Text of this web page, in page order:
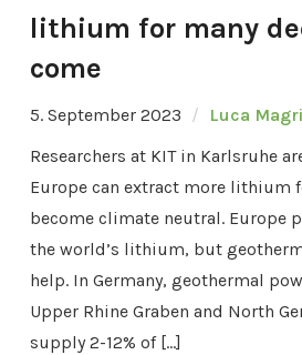
lithium for many
come
5. September 2023 Luca Magri
Researchers at KIT in Karlsruhe
Europe can extract more lithium
become climate neutral. Europe
the world’s lithium, but
help. In Germany, geothermal
Upper Rhine Graben and North
supply 2-12% of […]